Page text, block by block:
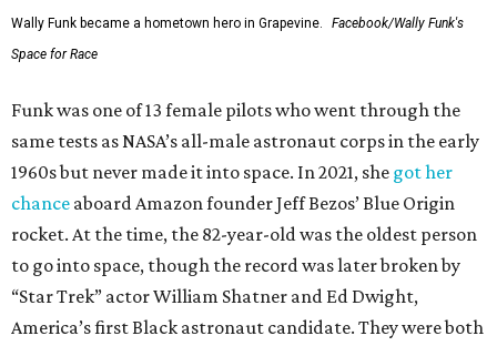
Wally Funk became a hometown hero in Grapevine.
Facebook/Wally Funk's
Space for Race
Funk was one of 13 female pilots who went through the
same tests as NASA’s all-male astronaut corps in the early
1960s but never made it into space. In 2021, she got her
chance aboard Amazon founder Jeff Bezos’ Blue Origin
rocket. At the time, the 82-year-old was the oldest person
to go into space, though the record was later broken by
“Star Trek” actor William Shatner and Ed Dwight,
America’s first Black astronaut candidate. They were both